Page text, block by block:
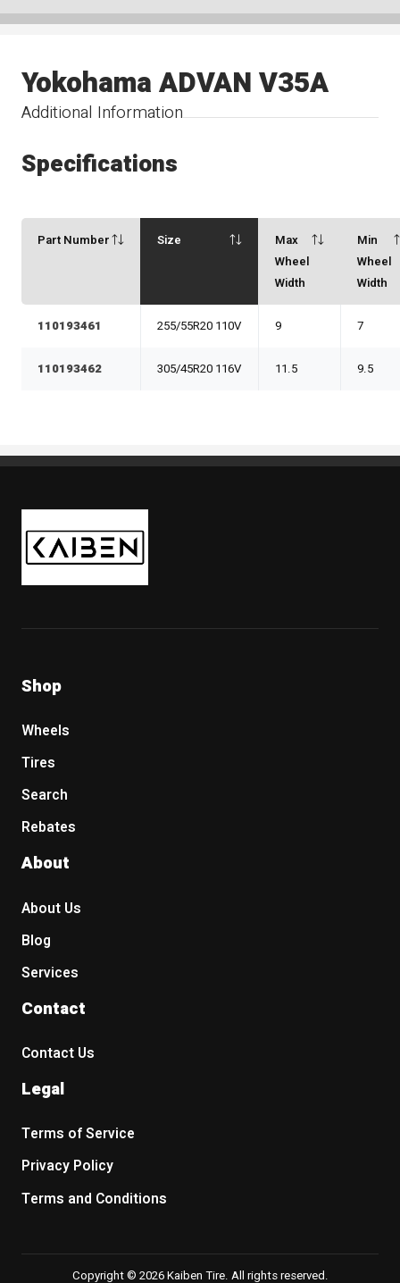
Additional Information
Yokohama ADVAN V35A
Specifications
Part Number Size
Max
Wheel
Width
Min
Wheel
Width
110193461 255/55R20 110V 9 7
110193462 305/45R20 116V 11.5 9.5
Kaiben Tire
Shop
Wheels
Tires
Search
Rebates
About
About Us
Blog
Services
Contact
Contact Us
Legal
Terms of Service
Privacy Policy
Terms and Conditions
Copyright © 2026 Kaiben Tire. All rights reserved.